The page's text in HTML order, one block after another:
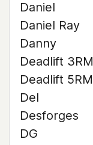
Daniel
Daniel Ray
Danny
Deadlift 3RM
Deadlift 5RM
Del
Desforges
DG